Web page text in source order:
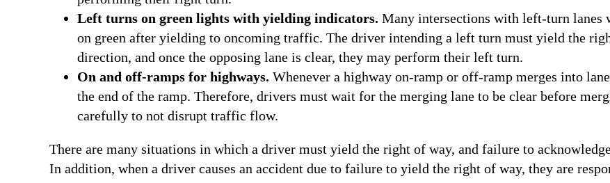
Left turns on green lights with yielding indicators. Many intersections with left-turn
on green after yielding to oncoming traffic. The driver intending a left turn must yield the
direction, and once the opposing lane is clear, they may perform their left turn.
On and off-ramps for highways. Whenever a highway on-ramp or off-ramp merges into
the end of the ramp. Therefore, drivers must wait for the merging lane to be clear before
carefully to not disrupt traffic flow.
There are many situations in which a driver must yield the right of way, and failure to
In addition, when a driver causes an accident due to failure to yield the right of way, they are